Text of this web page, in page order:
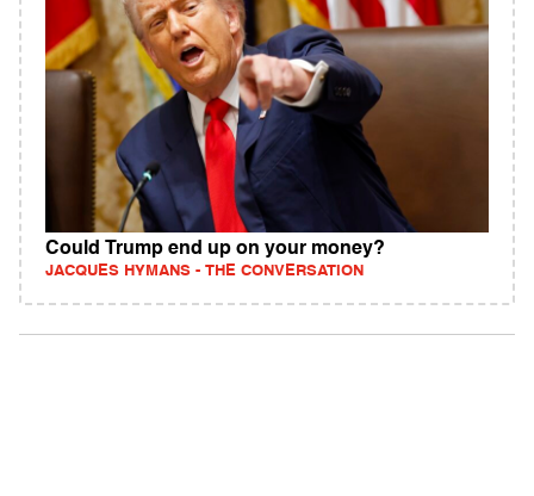
Could Trump end up on your money?
JACQUES HYMANS - THE CONVERSATION